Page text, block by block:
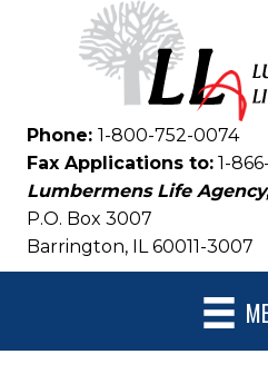
Phone: 1-800-752-0074
Fax Applications to: 1-
Lumbermens Life
P.O. Box 3007
Barrington, IL 60011-3007